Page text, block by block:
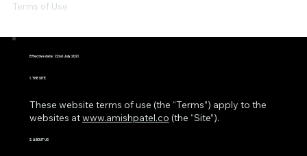
Terms of Use
Effective date: 22nd July 2021
1. THE SITE
These website terms of use (the “Terms”) apply to the
websites atwww.amishpatel.co (the “Site”).
2. ABOUT US